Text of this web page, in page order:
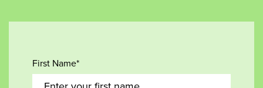
First Name*